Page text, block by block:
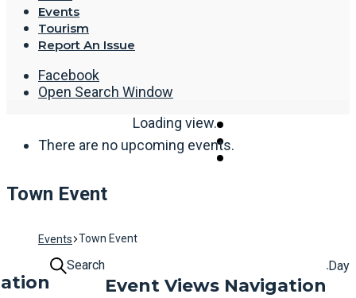
Events
Tourism
Report An Issue
Facebook
Open Search Window
Loading view.
There are no upcoming events.
Town Event
Events Town Event
Search
Event Views Navigation
Day